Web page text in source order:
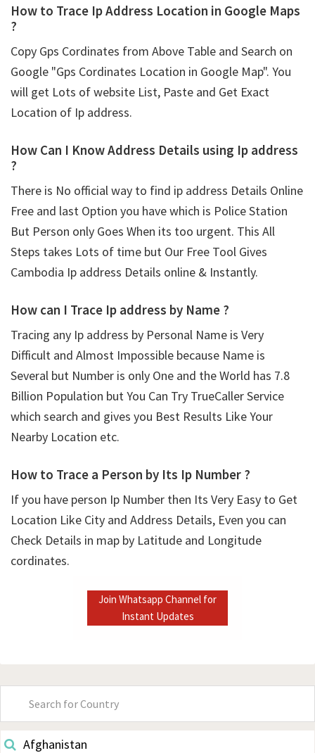
How to Trace Ip Address Location in Google Maps
?
Copy Gps Cordinates from Above Table and Search on
Google "Gps Cordinates Location in Google Map". You
will get Lots of website List, Paste and Get Exact
Location of Ip address.
How Can I Know Address Details using Ip address
?
There is No official way to find ip address Details Online
Free and last Option you have which is Police Station
But Person only Goes When its too urgent. This All
Steps takes Lots of time but Our Free Tool Gives
Cambodia Ip address Details online & Instantly.
How can I Trace Ip address by Name ?
Tracing any Ip address by Personal Name is Very
Difficult and Almost Impossible because Name is
Several but Number is only One and the World has 7.8
Billion Population but You Can Try TrueCaller Service
which search and gives you Best Results Like Your
Nearby Location etc.
How to Trace a Person by Its Ip Number ?
If you have person Ip Number then Its Very Easy to Get
Location Like City and Address Details, Even you can
Check Details in map by Latitude and Longitude
cordinates.
Join Whatsapp Channel for
Instant Updates
Primary
Sidebar
Afghanistan